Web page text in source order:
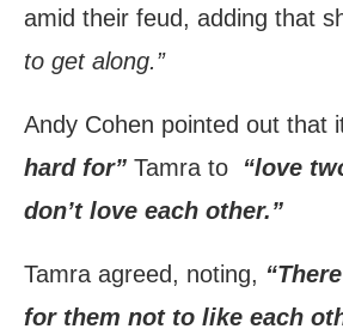
amid their feud, adding that
to get along.”
Andy Cohen pointed out that
hard for” Tamra to “love
don’t love each other.”
Tamra agreed, noting,
for them not to like each